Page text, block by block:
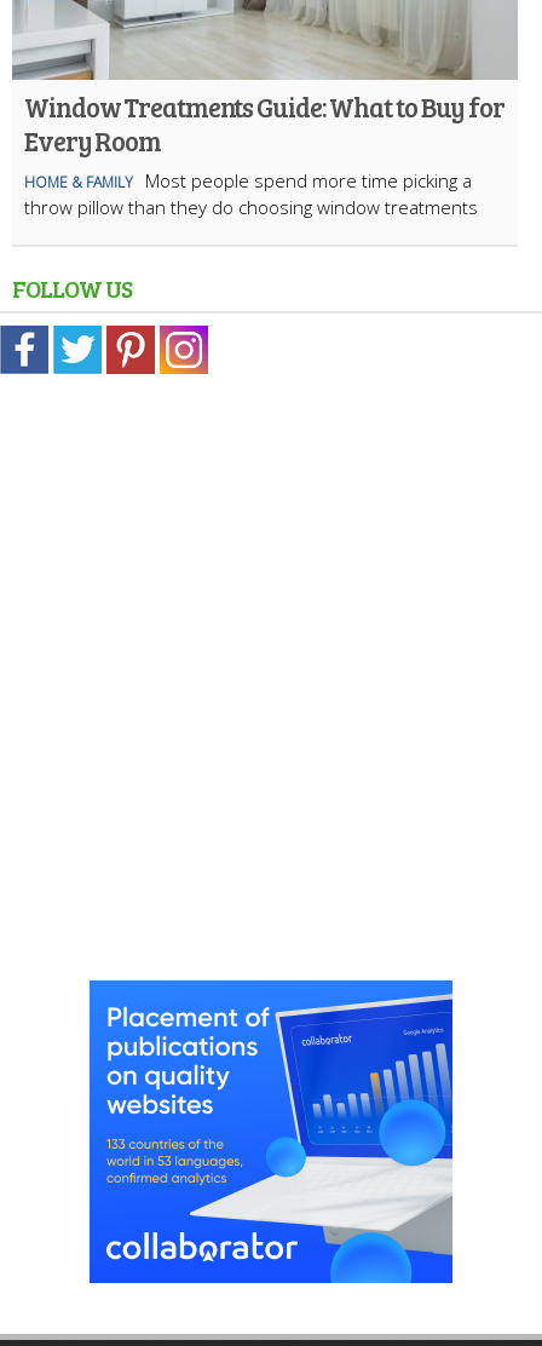
Window Treatments Guide: What to Buy for
Every Room
HOME & FAMILY
Most people spend more time picking a
throw pillow than they do choosing window treatments
FOLLOW US